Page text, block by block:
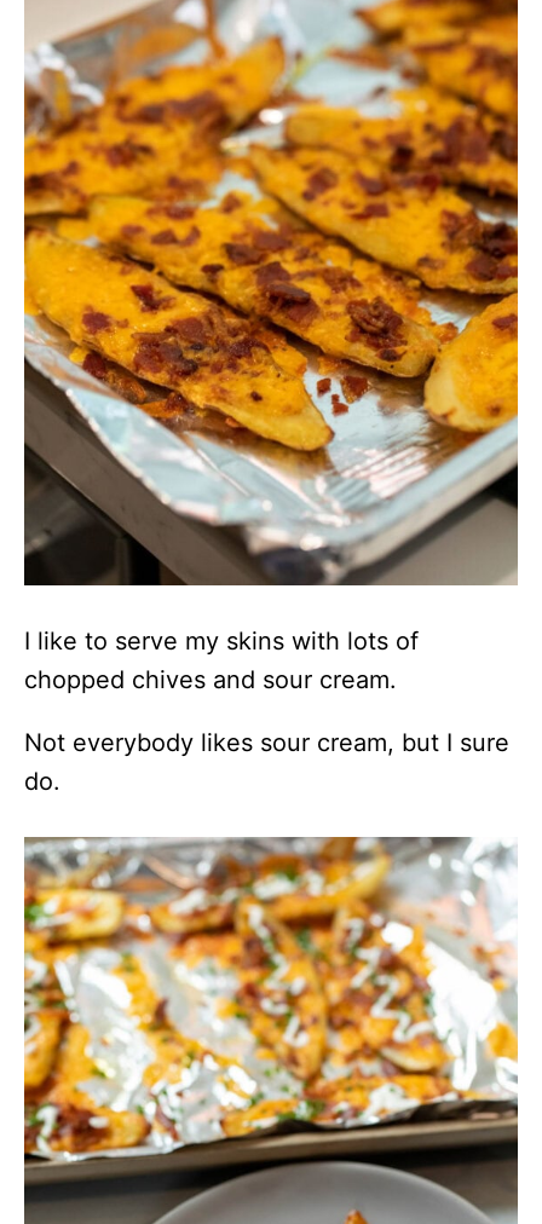
I like to serve my skins with lots of
chopped chives and sour cream.
Not everybody likes sour cream, but I sure
do.